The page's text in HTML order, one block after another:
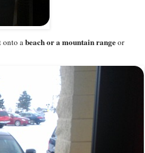
onto abeach or a mountain rangeor